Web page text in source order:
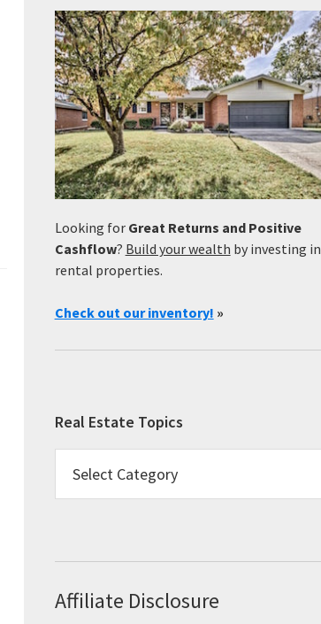
Looking for Great Returns and Positive
Cashflow? Build your wealth by investing in
rental properties.
Check out our inventory! »
Real Estate Topics
Estate
Topics
Affiliate Disclosure